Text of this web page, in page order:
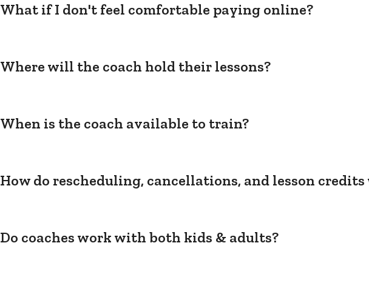
What if I don't feel comfortable paying online?
Where will the coach hold their lessons?
When is the coach available to train?
How do rescheduling, cancellations, and lesson credits
Do coaches work with both kids & adults?